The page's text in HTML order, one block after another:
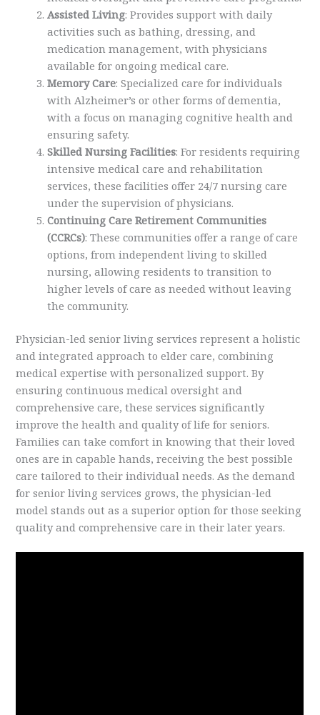
Assisted Living: Provides support with daily
activities such as bathing, dressing, and
medication management, with physicians
available for ongoing medical care.
Memory Care: Specialized care for individuals
with Alzheimer’s or other forms of dementia,
with a focus on managing cognitive health and
ensuring safety.
Skilled Nursing Facilities: For residents requiring
intensive medical care and rehabilitation
services, these facilities offer 24/7 nursing care
under the supervision of physicians.
Continuing Care Retirement Communities
(CCRCs): These communities offer a range of care
options, from independent living to skilled
nursing, allowing residents to transition to
higher levels of care as needed without leaving
the community.
Physician-led senior living services represent a holistic
and integrated approach to elder care, combining
medical expertise with personalized support. By
ensuring continuous medical oversight and
comprehensive care, these services significantly
improve the health and quality of life for seniors.
Families can take comfort in knowing that their loved
ones are in capable hands, receiving the best possible
care tailored to their individual needs. As the demand
for senior living services grows, the physician-led
model stands out as a superior option for those seeking
quality and comprehensive care in their later years.